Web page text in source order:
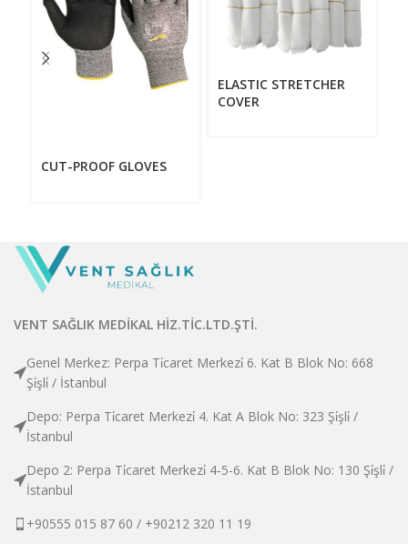
CUT-PROOF GLOVES
ELASTIC STRETCHER
COVER
VENT SAĞLIK MEDİKAL HİZ.TİC.LTD.ŞTİ.
Genel Merkez: Perpa Ti̇caret Merkezi̇ 6. Kat B Blok No: 668
Şi̇şli̇ / İstanbul
Depo: Perpa Ti̇caret Merkezi̇ 4. Kat A Blok No: 323 Şi̇şli̇ /
İstanbul
Depo 2: Perpa Ti̇caret Merkezi̇ 4-5-6. Kat B Blok No: 130 Şi̇şli̇ /
İstanbul
+90555 015 87 60 / +90212 320 11 19